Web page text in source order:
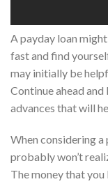
A payday loan
fast and find
may initially be
Continue ahead
advances that will
When considering a
probably won’t
The money that